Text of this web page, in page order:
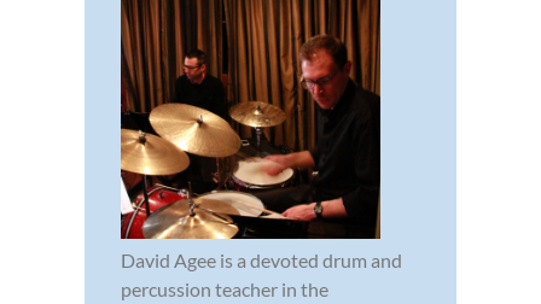
David Agee is a devoted drum and
percussion teacher in the